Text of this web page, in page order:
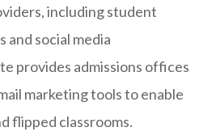
including student
and social media
provides admissions offices
marketing tools to enable
flipped classrooms.